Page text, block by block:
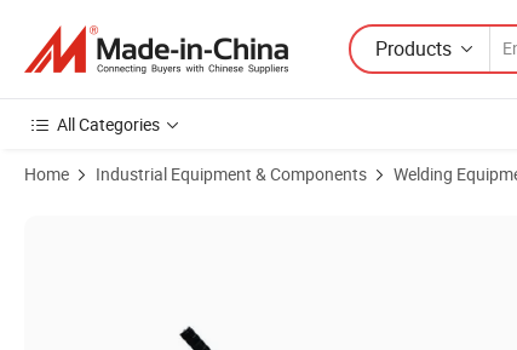
Products
All Categories
Home Industrial Equipment & Components Welding
Product Images of Sdp160m2 Hand Push Butt Fusion Pipe